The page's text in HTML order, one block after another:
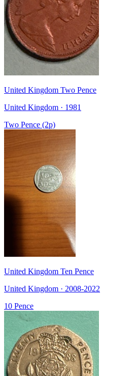
United Kingdom Two Pence
United Kingdom · 1981
Two Pence (2p)
United Kingdom Ten Pence
United Kingdom · 2008-2022
10 Pence